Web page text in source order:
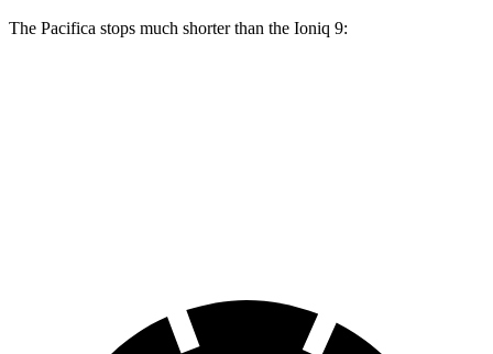
The Pacifica stops much shorter than the Ioniq 9: